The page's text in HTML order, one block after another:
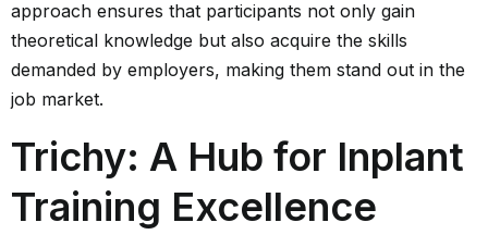
approach ensures that participants not only gain
theoretical knowledge but also acquire the skills
demanded by employers, making them stand out in the
job market.
Trichy: A Hub for Inplant
Training Excellence